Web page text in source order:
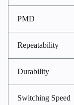
PMD
Repeatability
Durability
Switching Speed